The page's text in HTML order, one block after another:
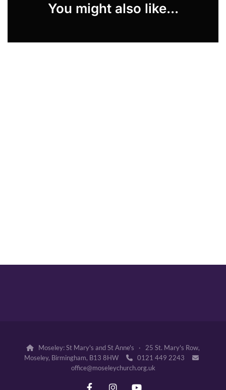
You might also like...

Moseley: St Mary's and St Anne's · 25 St. Mary's Row,
Moseley, Birmingham, B13 8HW
 0121 449 2243 
office@moseleychurch.org.uk